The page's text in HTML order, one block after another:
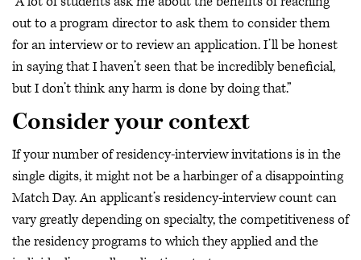
out to a program director to ask them to consider them
for an interview or to review an application. I’ll be honest
in saying that I haven’t seen that be incredibly beneficial,
but I don’t think any harm is done by doing that.”
Consider your context
If your number of residency-interview invitations is in the
single digits, it might not be a harbinger of a disappointing
Match Day. An applicant’s residency-interview count can
vary greatly depending on specialty, the competitiveness of
the residency programs to which they applied and the